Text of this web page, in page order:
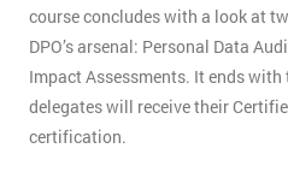
course concludes with a look at
DPO’s arsenal: Personal Data
Impact Assessments. It ends with
delegates will receive their
certification.